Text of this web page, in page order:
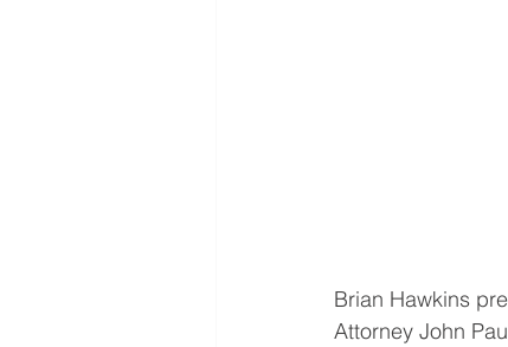
Brian Hawkins
Attorney John